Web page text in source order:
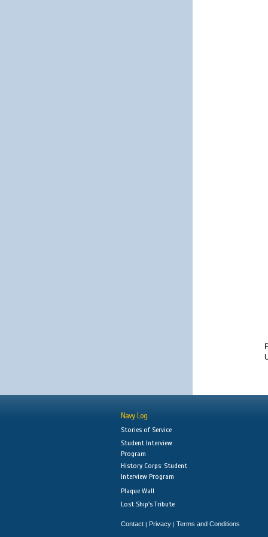
Navy Log
Stories of Service
Student Interview
Program
History Corps: Student
Interview Program
Plaque Wall
Lost Ship's Tribute
Contact | Privacy | Terms and Conditions